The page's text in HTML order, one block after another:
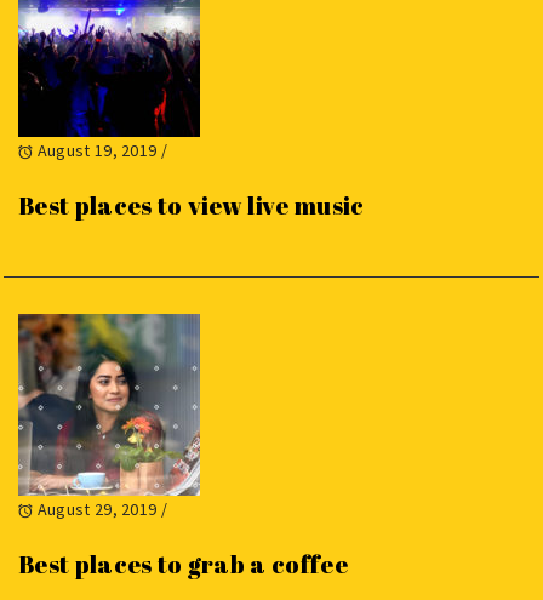
August 19, 2019 /
Best places to view live music
August 29, 2019 /
Best places to grab a coffee